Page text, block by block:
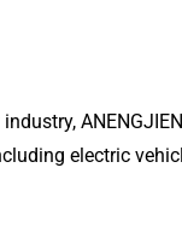
electric